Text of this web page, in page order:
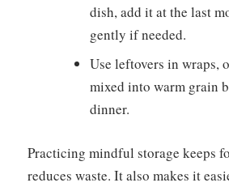
dish, add it at the last
gently if needed.
Use leftovers in wraps,
mixed into warm grain
dinner.
Practicing mindful storage keeps
reduces waste. It also makes it